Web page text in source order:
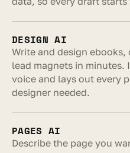
DESIGN AI
Write and design ebooks,
lead magnets in
voice and lays out every
designer needed.
PAGES AI
Describe the page you